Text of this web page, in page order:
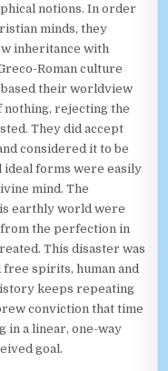
notions. In order
minds, they
inheritance with
Roman culture
their worldview
nothing, rejecting the
They did accept
considered it to be
ideal forms were easily
mind. The
earthly world were
the perfection in
This disaster was
spirits, human and
keeps repeating
conviction that time
in a linear, one-way
goal.